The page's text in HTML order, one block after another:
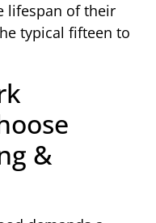
lifespan of their
typical fifteen to
&